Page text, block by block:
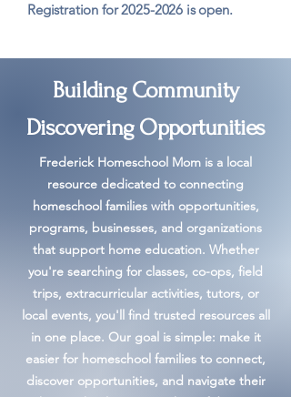
Registration for2025-2026 is open.
Building Community
Discovering Opportunities
Frederick Homeschool Mom is a local
resource dedicated to connecting
homeschool families with opportunities,
programs, businesses, and organizations
that support home education. Whether
you're searching for classes, co-ops, field
trips, extracurricular activities, tutors, or
local events, you'll find trusted resources all
in one place. Our goal is simple: make it
easier for homeschool families to connect,
discover opportunities, and navigate their